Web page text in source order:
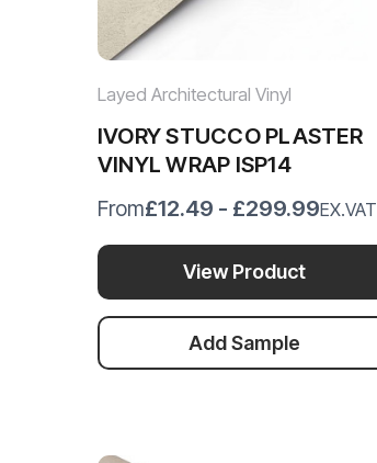
Layed Architectural Vinyl
IVORY STUCCO PLASTER
VINYL WRAP ISP14
From£12.49 - £299.99EX.VAT
View Product
Add Sample